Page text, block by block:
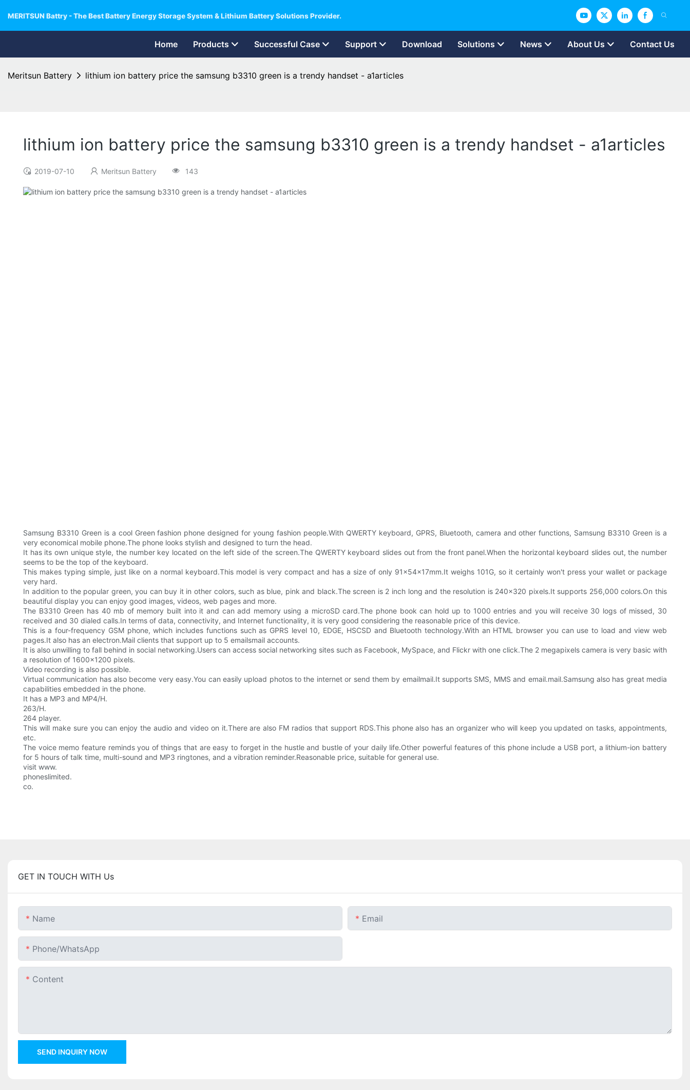
MERITSUN Battry - The Best Battery Energy Storage System & Lithium Battery Solutions Provider.
Home Products Successful Case Support Download Solutions News About Us Contact Us
Meritsun Battery lithium ion battery price the samsung b3310 green is a trendy handset - a1articles
lithium ion battery price the samsung b3310 green is a trendy handset - a1articles
2019-07-10 Meritsun Battery 143
Samsung B3310 Green is a cool Green fashion phone designed for young fashion people.With QWERTY keyboard, GPRS, Bluetooth, camera and other functions, Samsung B3310 Green is a
very economical mobile phone.The phone looks stylish and designed to turn the head.
It has its own unique style, the number key located on the left side of the screen.The QWERTY keyboard slides out from the front panel.When the horizontal keyboard slides out, the number
seems to be the top of the keyboard.
This makes typing simple, just like on a normal keyboard.This model is very compact and has a size of only 91x54x17mm.It weighs 101G, so it certainly won't press your wallet or package
very hard.
In addition to the popular green, you can buy it in other colors, such as blue, pink and black.The screen is 2 inch long and the resolution is 240x320 pixels.It supports 256,000 colors.On this
beautiful display you can enjoy good images, videos, web pages and more.
The B3310 Green has 40 mb of memory built into it and can add memory using a microSD card.The phone book can hold up to 1000 entries and you will receive 30 logs of missed, 30
received and 30 dialed calls.In terms of data, connectivity, and Internet functionality, it is very good considering the reasonable price of this device.
This is a four-frequency GSM phone, which includes functions such as GPRS level 10, EDGE, HSCSD and Bluetooth technology.With an HTML browser you can use to load and view web
pages.It also has an electron.Mail clients that support up to 5 emailsmail accounts.
It is also unwilling to fall behind in social networking.Users can access social networking sites such as Facebook, MySpace, and Flickr with one click.The 2 megapixels camera is very basic with
a resolution of 1600x1200 pixels.
Video recording is also possible.
Virtual communication has also become very easy.You can easily upload photos to the internet or send them by emailmail.It supports SMS, MMS and email.mail.Samsung also has great media
capabilities embedded in the phone.
It has a MP3 and MP4/H.
263/H.
264 player.
This will make sure you can enjoy the audio and video on it.There are also FM radios that support RDS.This phone also has an organizer who will keep you updated on tasks, appointments,
etc.
The voice memo feature reminds you of things that are easy to forget in the hustle and bustle of your daily life.Other powerful features of this phone include a USB port, a lithium-ion battery
for 5 hours of talk time, multi-sound and MP3 ringtones, and a vibration reminder.Reasonable price, suitable for general use.
visit www.
phoneslimited.
co.
GET IN TOUCH WITH Us
Name Email
Phone/whatsApp
Content
SEND INQUIRY NOW